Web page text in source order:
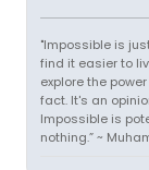
"Impossible is
find it easier to
explore the
fact. It's an
Impossible is
nothing.” ~